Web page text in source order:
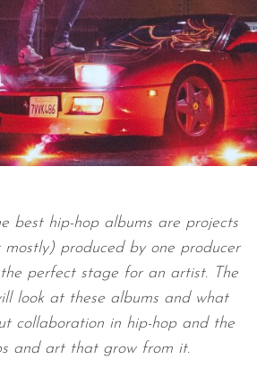
best hip-hop albums are projects
mostly) produced by one producer
perfect stage for an artist. The
look at these albums and what
collaboration in hip-hop and the
and art that grow from it.